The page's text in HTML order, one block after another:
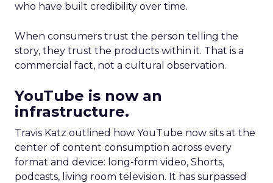
who have built credibility over time.
When consumers trust the person telling the
story, they trust the products within it. That is a
commercial fact, not a cultural observation.
YouTube is now an
infrastructure.
Travis Katz outlined how YouTube now sits at the
center of content consumption across every
format and device: long-form video, Shorts,
podcasts, living room television. It has surpassed